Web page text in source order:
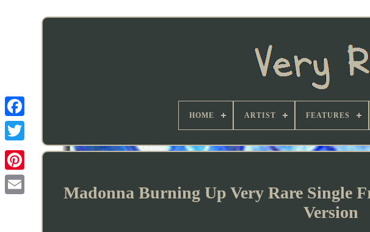
HOME ARTIST FEATURES
Madonna Burning Up Very Rare Single
Version